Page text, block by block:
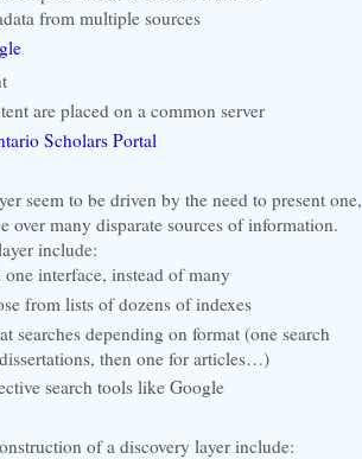
from multiple sources
are placed on a common server
Scholars Portal
seem to be driven by the need to present one,
over many disparate sources of information.
include:
interface, instead of many
from lists of dozens of indexes
searches depending on format (one search
then one for articles…)
search tools like Google
of a discovery layer include: